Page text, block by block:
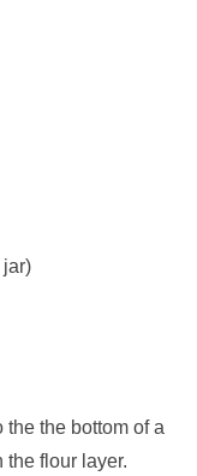
jar)
the bottom of a
the flour layer.